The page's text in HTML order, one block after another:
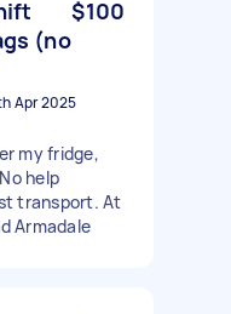
(no
$100
Apr 2025
my fridge,
help
transport. At
Armadale